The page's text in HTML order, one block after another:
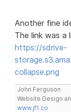
Another fine
The link was a
https://sdrive-
collapse.png
John Ferguson
Website Design
www.jf1.co